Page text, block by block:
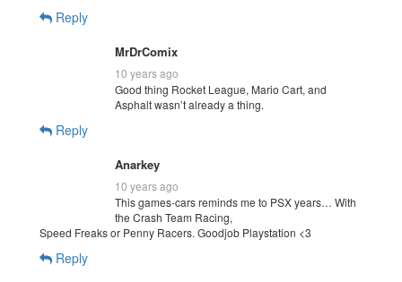
Reply
MrDrComix
10 years ago
Good thing Rocket League, Mario Cart, and
Asphalt wasn’t already a thing.
Reply
Anarkey
10 years ago
This games-cars reminds me to PSX years… With
the Crash Team Racing,
Speed Freaks or Penny Racers. Goodjob Playstation <3
Reply